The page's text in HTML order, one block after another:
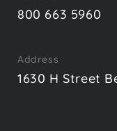
800 663 5960
Address
1630 H Street